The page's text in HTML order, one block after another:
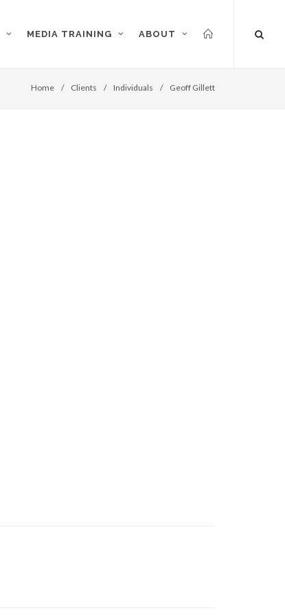
MEDIA TRAINING ABOUT
Home / Clients / Individuals / Geoff Gillett